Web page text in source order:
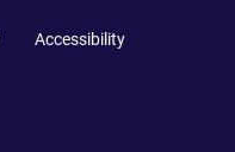
Accessibility